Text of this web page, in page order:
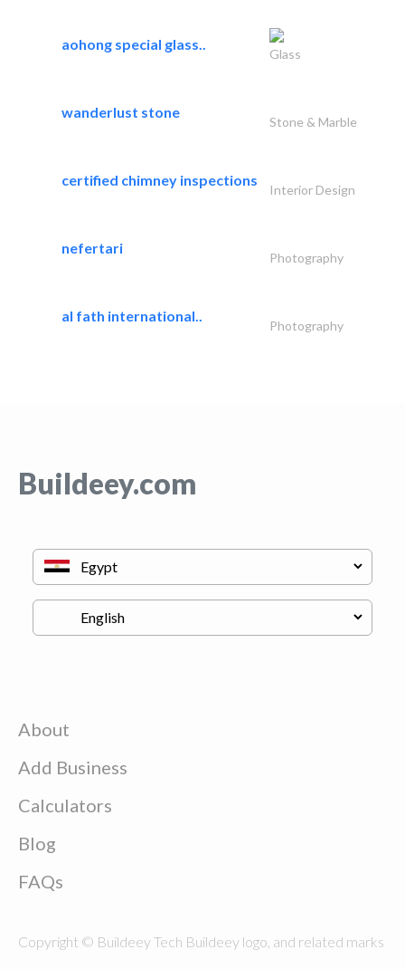
aohong special glass..
Glass
wanderlust stone
Stone & Marble
certified chimney inspections
Interior Design
nefertari
Photography
al fath international..
Photography
Buildeey.com
About
Add Business
Calculators
Blog
FAQs
Copyright © Buildeey Tech Buildeey logo, and related marks